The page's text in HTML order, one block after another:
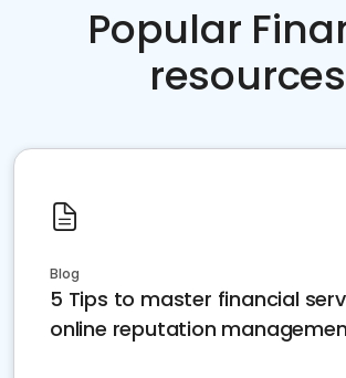
Popular
resources
Blog
5 Tips to master financial
online reputation